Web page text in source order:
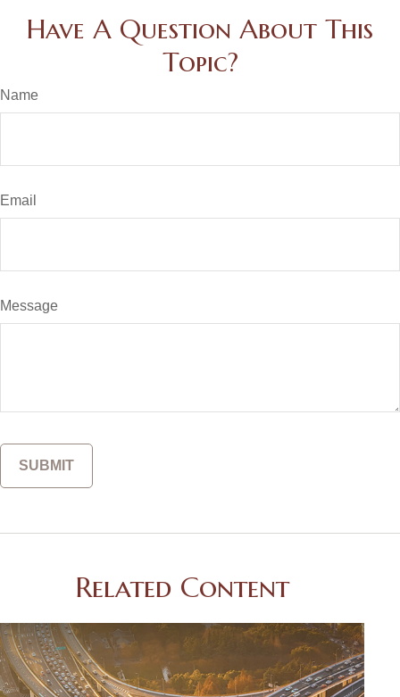
Have A Question About This
Topic?
Name
Email
Message
Related Content